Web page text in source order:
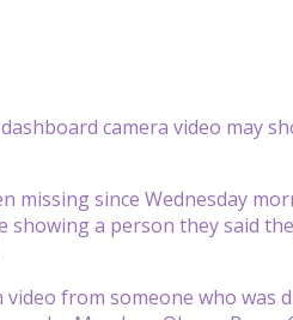
camera video may
missing since Wednesday
a person they said
from someone who